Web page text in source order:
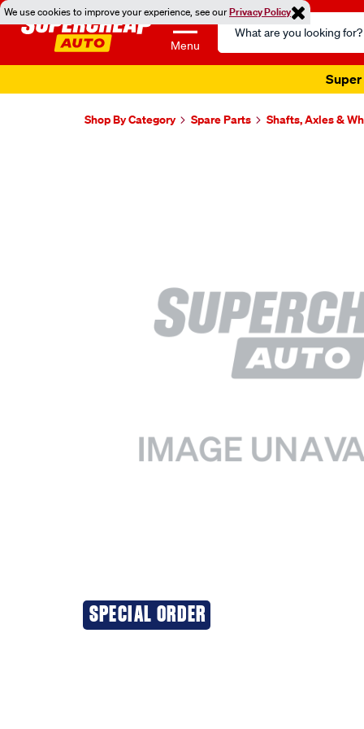
We use cookies to improve your experience, see ourPrivacy Policy
Menu
Search
Catalog
Super
Shop By Category Spare Parts Shafts, Axles &
SPECIAL ORDER